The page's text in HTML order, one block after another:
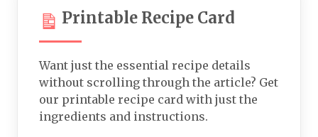
Printable Recipe Card
Want just the essential recipe details
without scrolling through the article? Get
our printable recipe card with just the
ingredients and instructions.